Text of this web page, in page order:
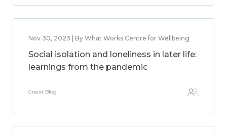
Nov 30, 2023 | By What Works Centre for Wellbeing
Social isolation and loneliness in later life:
learnings from the pandemic
Guest Blog